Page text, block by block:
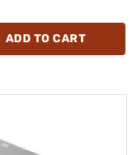
ADD TO CART